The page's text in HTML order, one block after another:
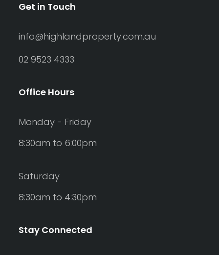
Get in Touch
info@highlandproperty.com.au
02 9523 4333
Office Hours
Monday - Friday
8:30am to 6:00pm
Saturday
8:30am to 4:30pm
Stay Connected